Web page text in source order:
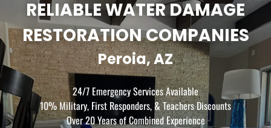
RELIABLE WATER DAMAGE
RESTORATION COMPANIES
Peroia, AZ
24/7 Emergency Services Available
10% Military, First Responders, & Teachers Discounts
Over 20 Years of Combined Experience